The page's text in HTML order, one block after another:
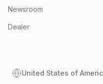
Newsroom
Dealer
United States of